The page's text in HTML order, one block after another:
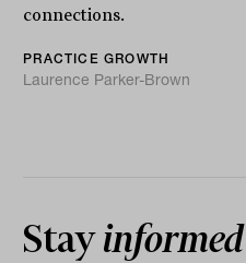
connections.
PRACTICE GROWTH
Laurence Parker-Brown
Stayinformed